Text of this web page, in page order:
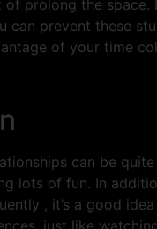
prolong the space.
can prevent these
of your time
can be
lots of fun. In
, it’s a good